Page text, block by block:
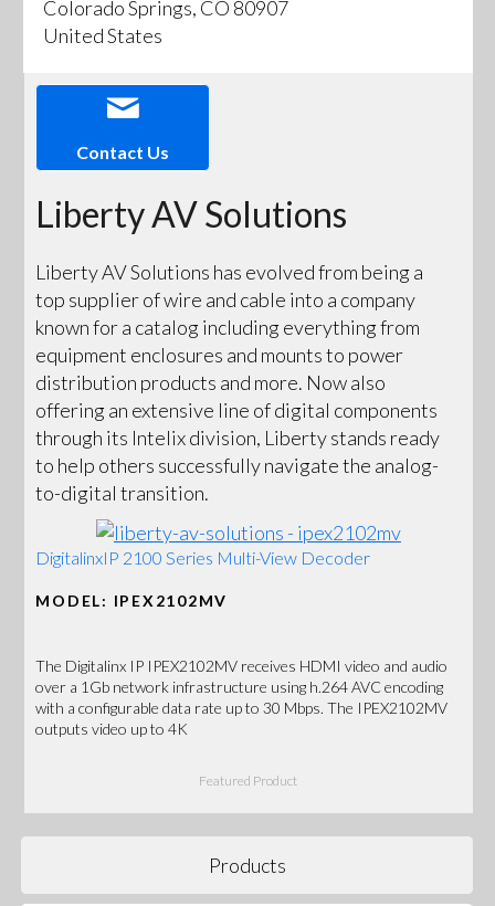
Colorado Springs, CO 80907
United States
Contact Us
Liberty AV Solutions
Liberty AV Solutions has evolved from being a
top supplier of wire and cable into a company
known for a catalog including everything from
equipment enclosures and mounts to power
distribution products and more. Now also
offering an extensive line of digital components
through its Intelix division, Liberty stands ready
to help others successfully navigate the analog-
to-digital transition.
DigitalinxIP 2100 Series Multi-View Decoder
MODEL: IPEX2102MV
The Digitalinx IP IPEX2102MV receives HDMI video and audio
over a 1Gb network infrastructure using h.264 AVC encoding
with a configurable data rate up to 30 Mbps. The IPEX2102MV
outputs video up to 4K
Featured Product
Products